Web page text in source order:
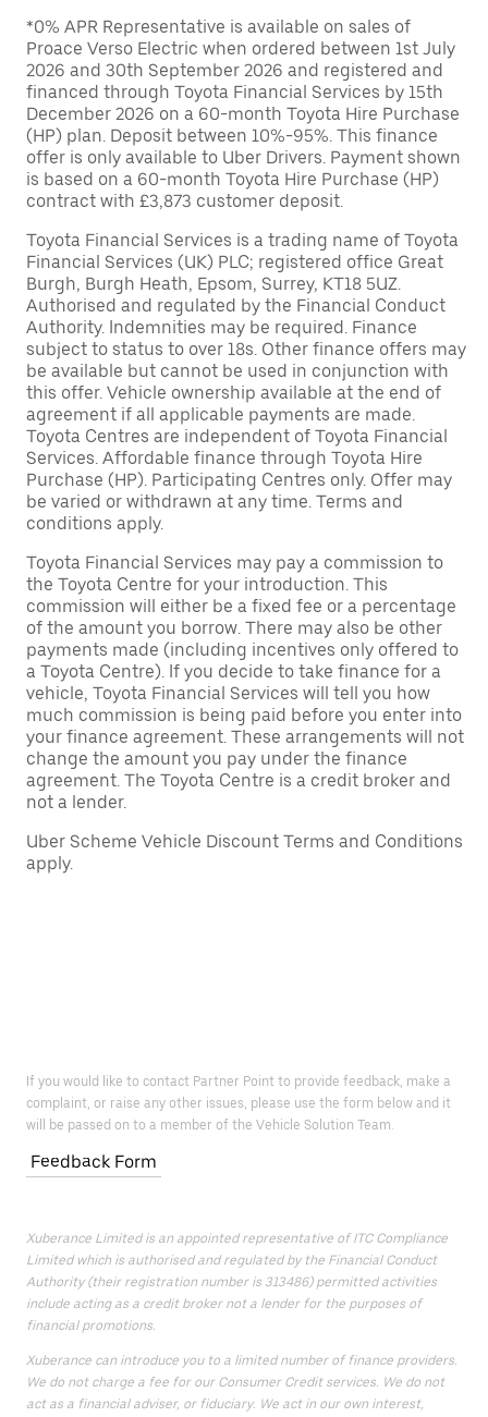
*0% APR Representative is available on sales of
Proace Verso Electric when ordered between 1st July
2026 and 30th September 2026 and registered and
financed through Toyota Financial Services by 15th
December 2026 on a 60-month Toyota Hire Purchase
(HP) plan. Deposit between 10%-95%. This finance
offer is only available to Uber Drivers. Payment shown
is based on a 60-month Toyota Hire Purchase (HP)
contract with £3,873 customer deposit.
Toyota Financial Services is a trading name of Toyota
Financial Services (UK) PLC; registered office Great
Burgh, Burgh Heath, Epsom, Surrey, KT18 5UZ.
Authorised and regulated by the Financial Conduct
Authority. Indemnities may be required. Finance
subject to status to over 18s. Other finance offers may
be available but cannot be used in conjunction with
this offer. Vehicle ownership available at the end of
agreement if all applicable payments are made.
Toyota Centres are independent of Toyota Financial
Services. Affordable finance through Toyota Hire
Purchase (HP). Participating Centres only. Offer may
be varied or withdrawn at any time. Terms and
conditions apply.
Toyota Financial Services may pay a commission to
the Toyota Centre for your introduction. This
commission will either be a fixed fee or a percentage
of the amount you borrow. There may also be other
payments made (including incentives only offered to
a Toyota Centre). If you decide to take finance for a
vehicle, Toyota Financial Services will tell you how
much commission is being paid before you enter into
your finance agreement. These arrangements will not
change the amount you pay under the finance
agreement. The Toyota Centre is a credit broker and
not a lender.
Uber Scheme Vehicle Discount Terms and Conditions
apply.
If you would like to contact Partner Point to provide feedback, make a
complaint, or raise any other issues, please use the form below and it
will be passed on to a member of the Vehicle Solution Team.
Feedback Form
Xuberance Limited is an appointed representative of ITC Compliance
Limited which is authorised and regulated by the Financial Conduct
Authority (their registration number is 313486) permitted activities
include acting as a credit broker not a lender for the purposes of
financial promotions.
Xuberance can introduce you to a limited number of finance providers.
We do not charge a fee for our Consumer Credit services. We do not
act as a financial adviser, or fiduciary. We act in our own interest,